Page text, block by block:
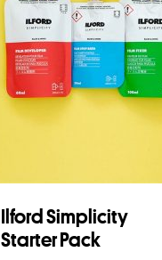
Ilford Simplicity
Starter Pack